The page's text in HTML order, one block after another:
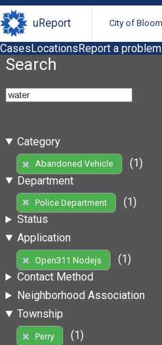
uReport City of
CasesLocationsReport a problem
Search
Category
Abandoned Vehicle
(1)
Department
Police Department
(1)
Status
Application
Open311 Nodejs
(1)
Contact Method
Neighborhood Association
Township
Perry
(1)